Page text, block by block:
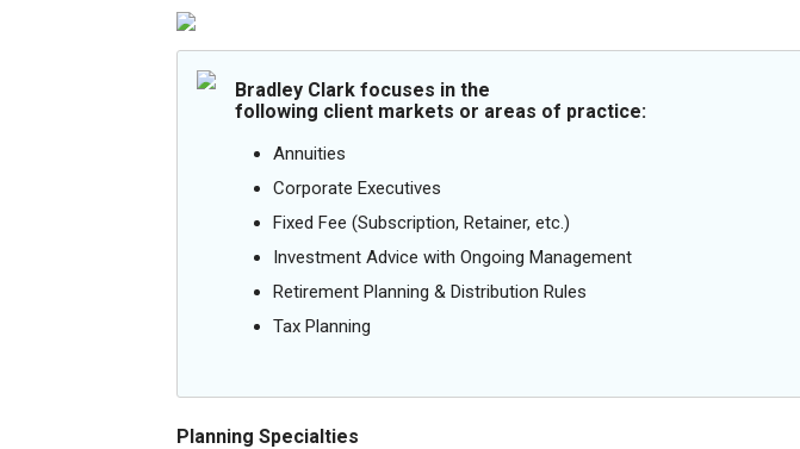
Bradley Clark focuses in the
following client markets or areas of practice:
Annuities
Corporate Executives
Fixed Fee (Subscription, Retainer, etc.)
Investment Advice with Ongoing Management
Retirement Planning & Distribution Rules
Tax Planning
Planning Specialties